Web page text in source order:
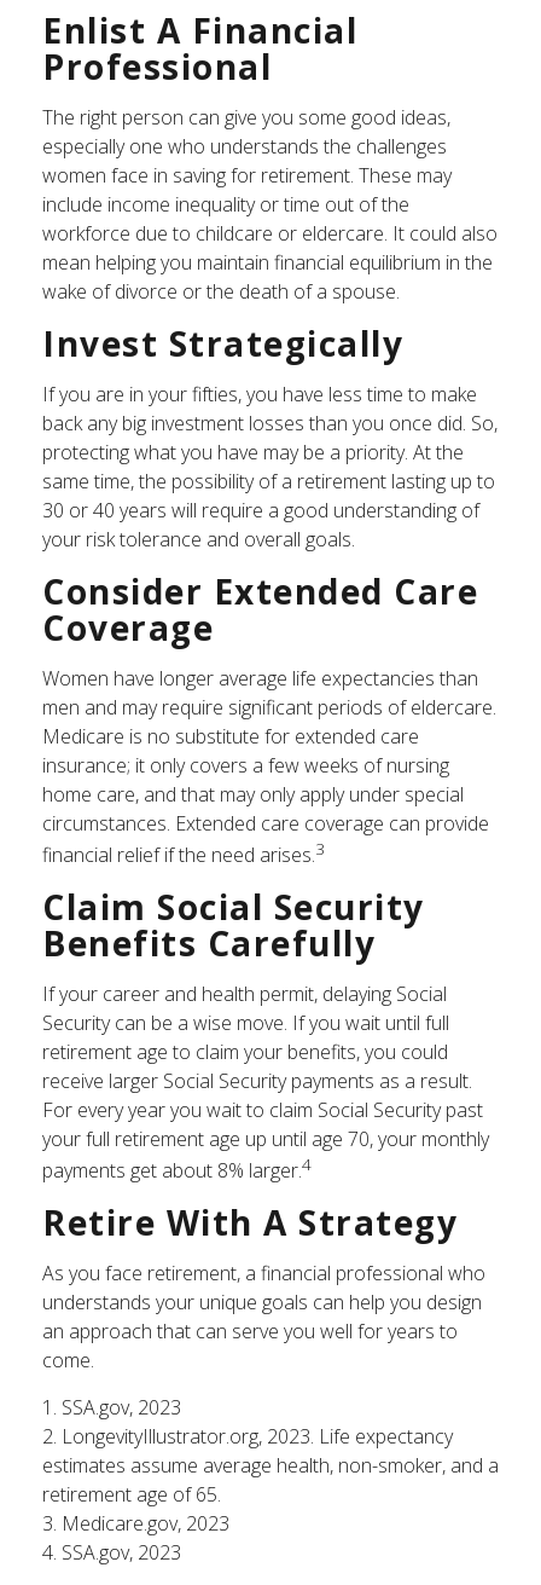
Enlist A Financial
Professional
The right person can give you some good ideas,
especially one who understands the challenges
women face in saving for retirement. These may
include income inequality or time out of the
workforce due to childcare or eldercare. It could also
mean helping you maintain financial equilibrium in the
wake of divorce or the death of a spouse.
Invest Strategically
If you are in your fifties, you have less time to make
back any big investment losses than you once did. So,
protecting what you have may be a priority. At the
same time, the possibility of a retirement lasting up to
30 or 40 years will require a good understanding of
your risk tolerance and overall goals.
Consider Extended Care
Coverage
Women have longer average life expectancies than
men and may require significant periods of eldercare.
Medicare is no substitute for extended care
insurance; it only covers a few weeks of nursing
home care, and that may only apply under special
circumstances. Extended care coverage can provide
financial relief if the need arises.3
Claim Social Security
Benefits Carefully
If your career and health permit, delaying Social
Security can be a wise move. If you wait until full
retirement age to claim your benefits, you could
receive larger Social Security payments as a result.
For every year you wait to claim Social Security past
your full retirement age up until age 70, your monthly
payments get about 8% larger.4
Retire With A Strategy
As you face retirement, a financial professional who
understands your unique goals can help you design
an approach that can serve you well for years to
come.
1. SSA.gov, 2023
2. LongevityIllustrator.org, 2023. Life expectancy
estimates assume average health, non-smoker, and a
retirement age of 65.
3. Medicare.gov, 2023
4. SSA.gov, 2023